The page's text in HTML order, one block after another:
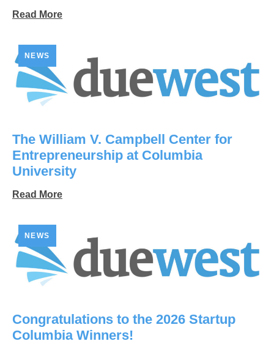
Read More
NEWS
The William V. Campbell Center for
Entrepreneurship at Columbia
University
Read More
NEWS
Congratulations to the 2026 Startup
Columbia Winners!